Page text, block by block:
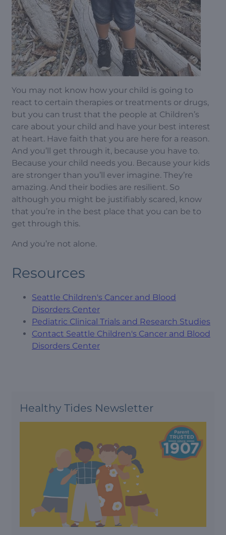
You may not know how your child is going to
react to certain therapies or treatments or drugs,
but you can trust that the people at Children’s
care about your child and have your best interest
at heart. Have faith that you are here for a reason.
And you’ll get through it, because you have to.
Because your child needs you. Because your kids
are stronger than you’ll ever imagine. They’re
amazing. And their bodies are resilient. So
although you might be justifiably scared, know
that you’re in the best place that you can be to
get through this.
And you’re not alone.
Resources
Seattle Children's Cancer and Blood
Disorders Center
Pediatric Clinical Trials and Research Studies
Contact Seattle Children's Cancer and Blood
Disorders Center
Healthy Tides Newsletter